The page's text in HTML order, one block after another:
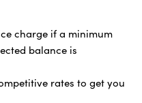
charge if a minimum
balance is
rates to get you